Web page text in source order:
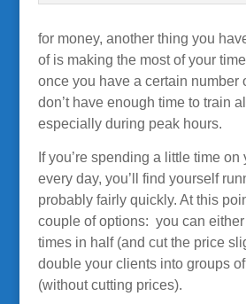
for money, another thing you
of is making the most of your
once you have a certain number
don’t have enough time to train
especially during peak hours.
If you’re spending a little time on
every day, you’ll find yourself
probably fairly quickly. At this
couple of options: you can
times in half (and cut the price
double your clients into groups
(without cutting prices).